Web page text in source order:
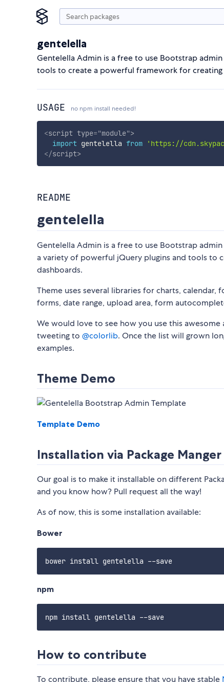
gentelella
Gentelella Admin is a free to use Bootstrap
tools to create a powerful framework for
USAGE no npm install needed!
<script type="module">
import gentelella from 'https://
</script>
README
gentelella
Gentelella Admin is a free to use Bootstrap
a variety of powerful jQuery plugins and tools to
dashboards.
Theme uses several libraries for charts,
forms, date range, upload area, form
We would love to see how you use this
tweeting to @colorlib. Once the list will grown
examples.
Theme Demo
Template Demo
Installation via Package Manger
Our goal is to make it installable on different
and you know how? Pull request all the way!
As of now, this is some installation available:
Bower
npm
How to contribute
To contribute, please ensure that you have stable